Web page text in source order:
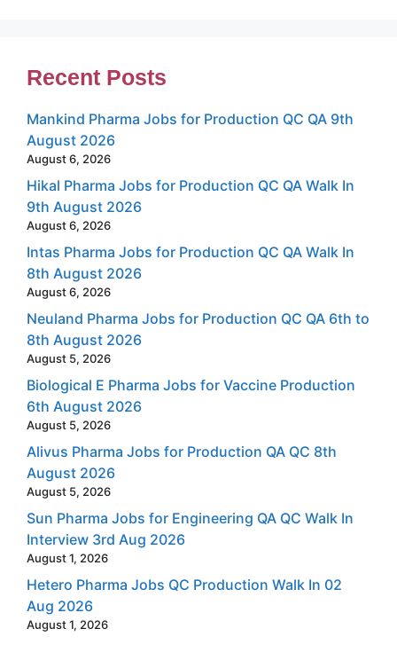
Recent Posts
Mankind Pharma Jobs for Production QC QA 9th
August 2026
August 6, 2026
Hikal Pharma Jobs for Production QC QA Walk In
9th August 2026
August 6, 2026
Intas Pharma Jobs for Production QC QA Walk In
8th August 2026
August 6, 2026
Neuland Pharma Jobs for Production QC QA 6th to
8th August 2026
August 5, 2026
Biological E Pharma Jobs for Vaccine Production
6th August 2026
August 5, 2026
Alivus Pharma Jobs for Production QA QC 8th
August 2026
August 5, 2026
Sun Pharma Jobs for Engineering QA QC Walk In
Interview 3rd Aug 2026
August 1, 2026
Hetero Pharma Jobs QC Production Walk In 02
Aug 2026
August 1, 2026